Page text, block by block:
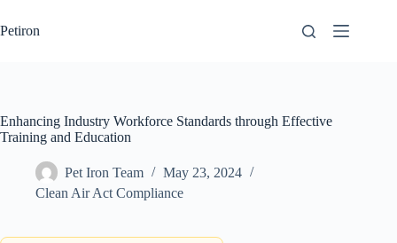
to
content
Petiron
Enhancing Industry Workforce Standards through Effective
Training and Education
Pet Iron Team
May 23, 2024
Clean Air Act Compliance